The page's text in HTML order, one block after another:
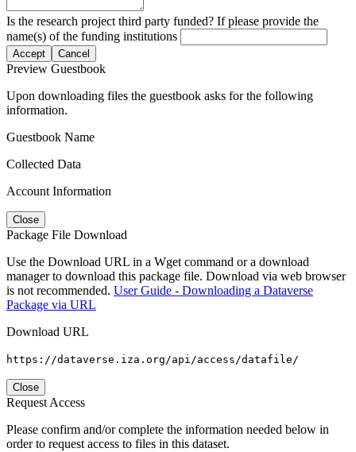
Is the research project third party funded? If please provide the
name(s) of the funding institutions
Accept Cancel
Preview Guestbook
Upon downloading files the guestbook asks for the following
information.
Guestbook Name
Collected Data
Account Information
Close
Package File Download
Use the Download URL in a Wget command or a download
manager to download this package file. Download via web browser
is not recommended. User Guide - Downloading a Dataverse
Package via URL
Download URL
https://dataverse.iza.org/api/access/datafile/
Close
Request Access
Please confirm and/or complete the information needed below in
order to request access to files in this dataset.